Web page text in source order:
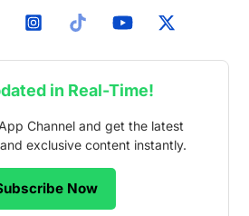
in Real-Time!
Channel and get the latest
exclusive content instantly.
Now